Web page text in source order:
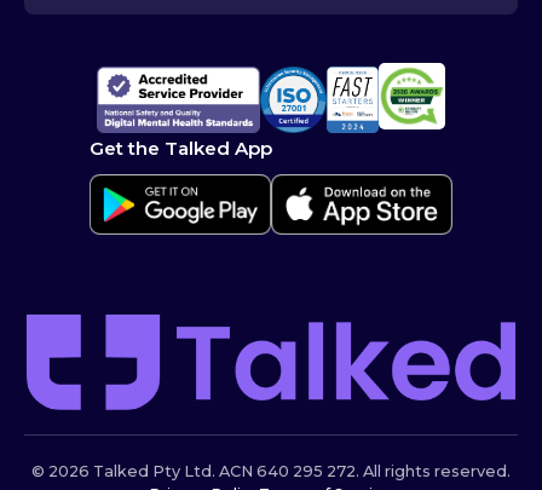
Get the Talked App
© 2026 Talked Pty Ltd. ACN 640 295 272. All rights reserved.